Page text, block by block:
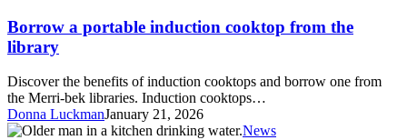
cooktop
from
the
Borrow a portable induction cooktop from the
library
Discover the benefits of induction cooktops and borrow one from
the Merri-bek libraries. Induction cooktops…
Donna LuckmanJanuary 21, 2026
Share
News